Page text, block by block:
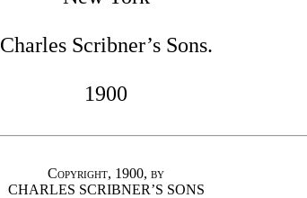
Charles Scribner’s Sons.
1900
Copyright, 1900, by
CHARLES SCRIBNER’S SONS